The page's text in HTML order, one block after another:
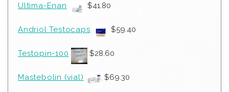
Ultima-Enan $41.80
Andriol Testocaps $59.40
Testopin-100 $28.60
Mastebolin (vial) $69.30